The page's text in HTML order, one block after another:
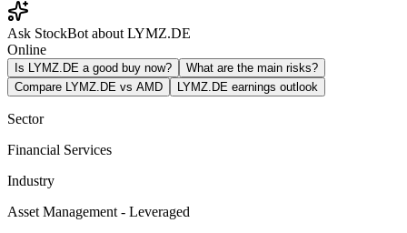
Ask StockBot about LYMZ.DE
Online
Is LYMZ.DE a good buy now?
What are the main risks?
Compare LYMZ.DE vs AMD
LYMZ.DE earnings outlook
Sector
Financial Services
Industry
Asset Management - Leveraged